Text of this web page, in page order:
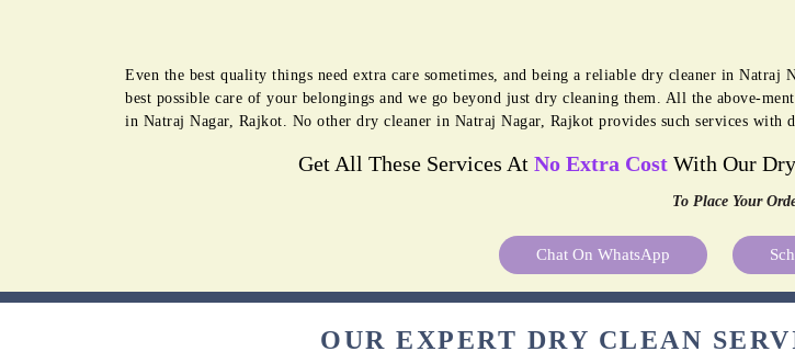
Even the best quality things need extra care sometimes, and being a reliable dry cleaner in
best possible care of your belongings and we go beyond just dry cleaning them. All the above-
in Natraj Nagar, Rajkot. No other dry cleaner in Natraj Nagar, Rajkot provides such services with
Get All These Services At No Extra Cost With Our
To Place Your
Chat On WhatsApp
OUR EXPERT DRY CLEAN